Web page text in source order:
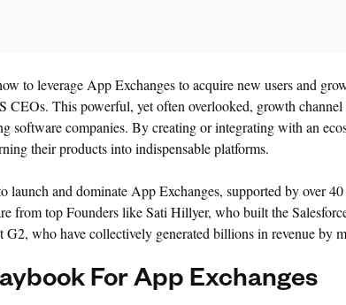
to leverage App Exchanges to acquire new users and
CEOs. This powerful, yet often overlooked, growth channel
software companies. By creating or integrating with an
their products into indispensable platforms.
launch and dominate App Exchanges, supported by over
from top Founders like Sati Hillyer, who built the
G2, who have collectively generated billions in revenue by
For App Exchanges